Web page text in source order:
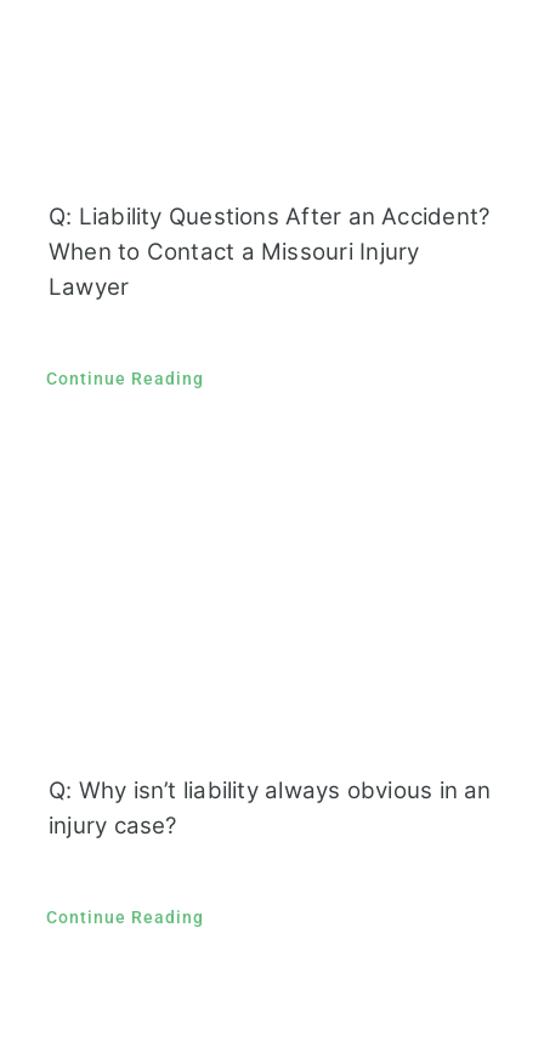
Q: Liability Questions After an Accident?
When to Contact a Missouri Injury
Lawyer
Continue Reading
Q: Why isn’t liability always obvious in an
injury case?
Continue Reading